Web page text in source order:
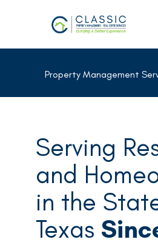
Property Management
Serving
and
in the
Texas